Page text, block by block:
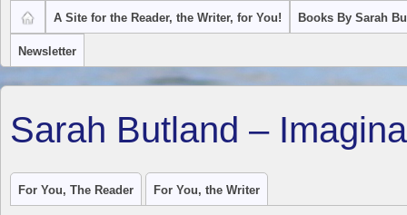
A Site for the Reader, the Writer, for You! Books By Sarah
Newsletter
Sarah Butland –
For You, The Reader For You, the Writer